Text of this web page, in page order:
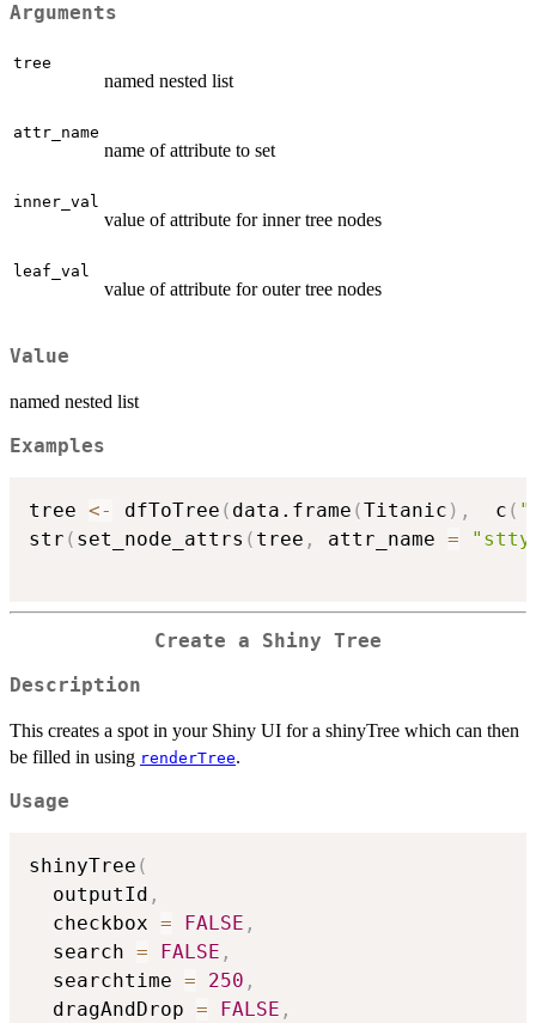
Arguments
tree
named nested list
attr_name
name of attribute to set
inner_val
value of attribute for inner tree nodes
leaf_val
value of attribute for outer tree nodes
Value
named nested list
Examples
tree <- dfToTree ( data.frame (Titanic ) ,
  c
(
str ( set_node_attrs ( tree , attr_name =
Create a Shiny Tree
Description
This creates a spot in your Shiny UI for a shinyTree which can then
be filled in using renderTree.
Usage
shinyTree (
  outputId
,
  checkbox
= FALSE ,
  search
= FALSE ,
  searchtime
= 250 ,
  dragAndDrop
= FALSE ,